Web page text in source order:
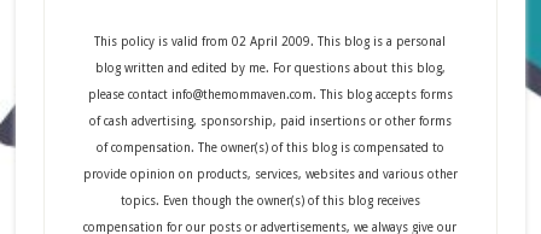
This policy is valid from 02 April 2009. This blog is a personal
blog written and edited by me. For questions about this blog,
please contact info@themommaven.com. This blog accepts forms
of cash advertising, sponsorship, paid insertions or other forms
of compensation. The owner(s) of this blog is compensated to
provide opinion on products, services, websites and various other
topics. Even though the owner(s) of this blog receives
compensation for our posts or advertisements, we always give our